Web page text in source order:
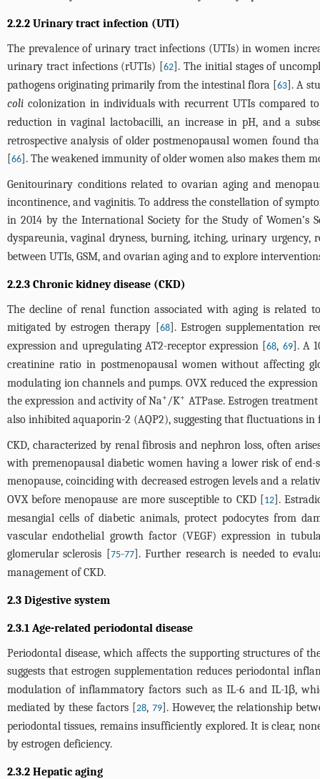
2.2.2 Urinary tract infection (UTI)
The prevalence of urinary tract infections (UTIs) in women
urinary tract infections (rUTIs) [62]. The initial stages of
pathogens originating primarily from the intestinal flora [63]. A
coli colonization in individuals with recurrent UTIs compared
reduction in vaginal lactobacilli, an increase in pH, and a
retrospective analysis of older postmenopausal women found
[66]. The weakened immunity of older women also makes them
Genitourinary conditions related to ovarian aging and
incontinence, and vaginitis. To address the constellation of
in 2014 by the International Society for the Study of Women’s
dyspareunia, vaginal dryness, burning, itching, urinary
between UTIs, GSM, and ovarian aging and to explore
2.2.3 Chronic kidney disease (CKD)
The decline of renal function associated with aging is related
mitigated by estrogen therapy [68]. Estrogen supplementation
expression and upregulating AT2-receptor expression [68, 69]. A
creatinine ratio in postmenopausal women without affecting
modulating ion channels and pumps. OVX reduced the
the expression and activity of Na + /K+ ATPase. Estrogen
also inhibited aquaporin-2 (AQP2), suggesting that fluctuations
CKD, characterized by renal fibrosis and nephron loss, often
with premenopausal diabetic women having a lower risk of end-
menopause, coinciding with decreased estrogen levels and a
OVX before menopause are more susceptible to CKD [12].
mesangial cells of diabetic animals, protect podocytes from
vascular endothelial growth factor (VEGF) expression in
glomerular sclerosis [75-77]. Further research is needed to
management of CKD.
2.3 Digestive system
2.3.1 Age-related periodontal disease
Periodontal disease, which affects the supporting structures of
suggests that estrogen supplementation reduces periodontal
modulation of inflammatory factors such as IL-6 and IL-1β,
mediated by these factors [28, 79]. However, the relationship
periodontal tissues, remains insufficiently explored. It is clear,
by estrogen deficiency.
2.3.2 Hepatic aging